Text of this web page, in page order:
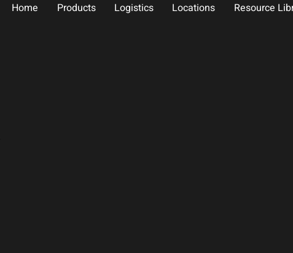
Home Products Logistics Locations Resource